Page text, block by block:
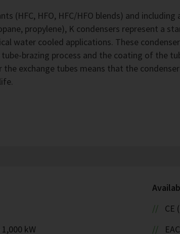
(HFC, HFO, HFC/HFO blends) and including
propylene), K condensers represent a
water cooled applications. These
brazing process and the coating of the
exchange tubes means that the
kW
CE
EAC